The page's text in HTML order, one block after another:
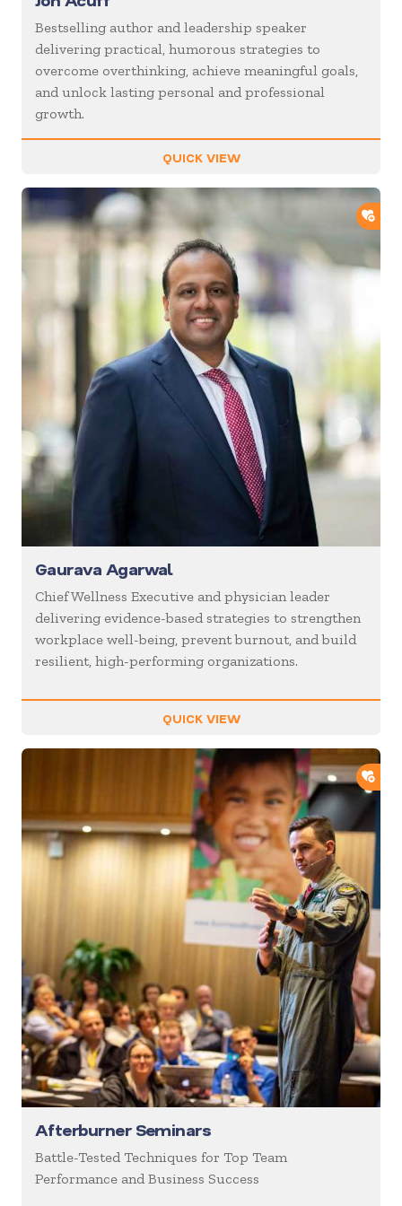
Bestselling author and leadership speaker
delivering practical, humorous strategies to
overcome overthinking, achieve meaningful goals,
and unlock lasting personal and professional
growth.
QUICK VIEW
Gaurava Agarwal
Chief Wellness Executive and physician leader
delivering evidence-based strategies to strengthen
workplace well-being, prevent burnout, and build
resilient, high-performing organizations.
QUICK VIEW
Afterburner Seminars
Battle-Tested Techniques for Top Team
Performance and Business Success